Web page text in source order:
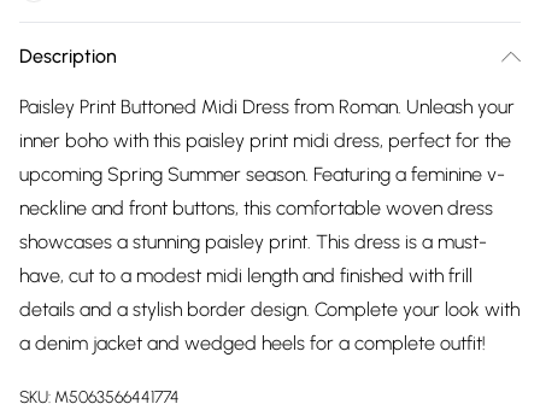
Description
Paisley Print Buttoned Midi Dress from Roman. Unleash your
inner boho with this paisley print midi dress, perfect for the
upcoming Spring Summer season. Featuring a feminine v-
neckline and front buttons, this comfortable woven dress
showcases a stunning paisley print. This dress is a must-
have, cut to a modest midi length and finished with frill
details and a stylish border design. Complete your look with
a denim jacket and wedged heels for a complete outfit!
SKU: M5063566441774